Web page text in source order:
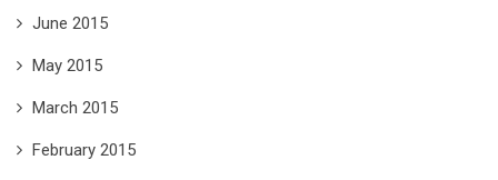
June 2015
May 2015
March 2015
February 2015